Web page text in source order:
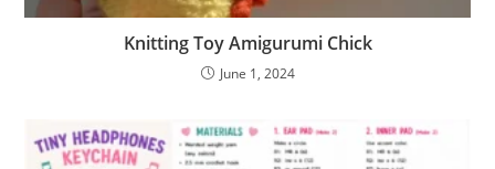
Knitting Toy Amigurumi Chick
June 1, 2024